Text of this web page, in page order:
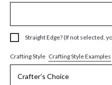
Straight Edge? (If not selected,
Crafting Style Crafting Style Examples